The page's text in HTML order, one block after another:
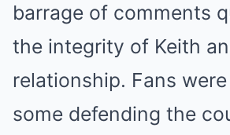
barrage of comments
the integrity of Keith
relationship. Fans
some defending the